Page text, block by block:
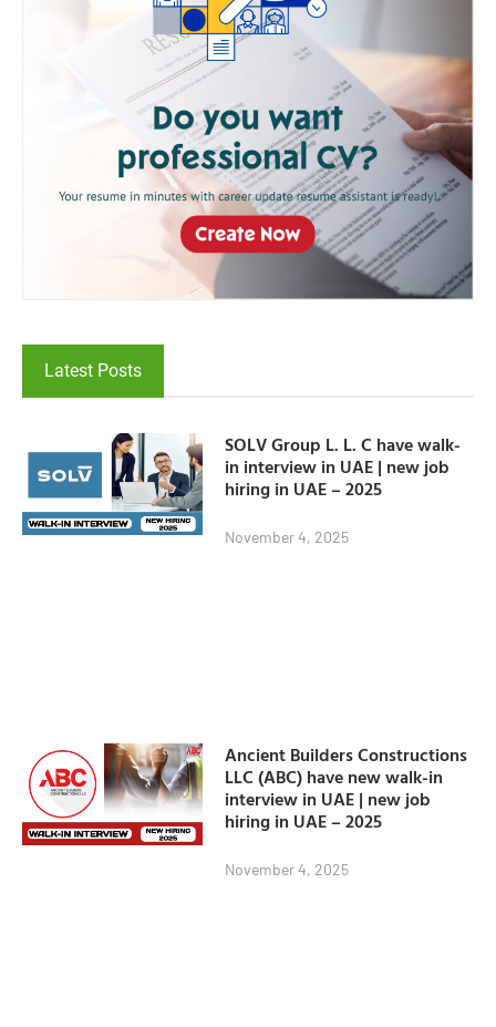
Latest Posts
SOLV Group L. L. C have walk-
in interview in UAE | new job
hiring in UAE – 2025
November 4, 2025
Ancient Builders Constructions
LLC (ABC) have new walk-in
interview in UAE | new job
hiring in UAE – 2025
November 4, 2025